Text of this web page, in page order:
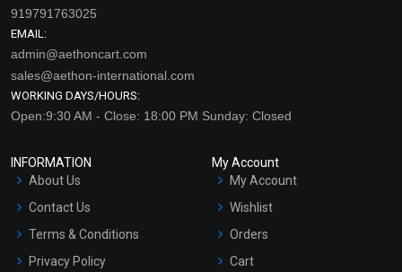
919791763025
EMAIL:
admin@aethoncart.com
sales@aethon-international.com
WORKING DAYS/HOURS:
Open:9:30 AM - Close: 18:00 PM Sunday: Closed
INFORMATION
About Us
Contact Us
Terms & Conditions
Privacy Policy
My Account
My Account
Wishlist
Orders
Cart